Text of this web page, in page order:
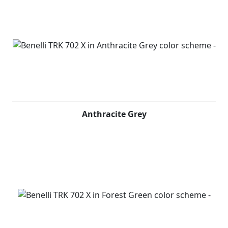
model, developed precisely to ensure maximum agility
both on and off the road. The TRK 702 X's optimum
front fork with 50 mm legs and 140 mm travel, and an
The braking system consists of a double 320 mm
diameter disc on the front with two-piston floating
Anthracite Grey